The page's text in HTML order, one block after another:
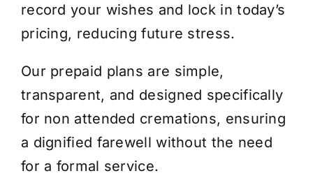
record your wishes and lock in today’s
pricing, reducing future stress.
Our prepaid plans are simple,
transparent, and designed specifically
for non attended cremations, ensuring
a dignified farewell without the need
for a formal service.